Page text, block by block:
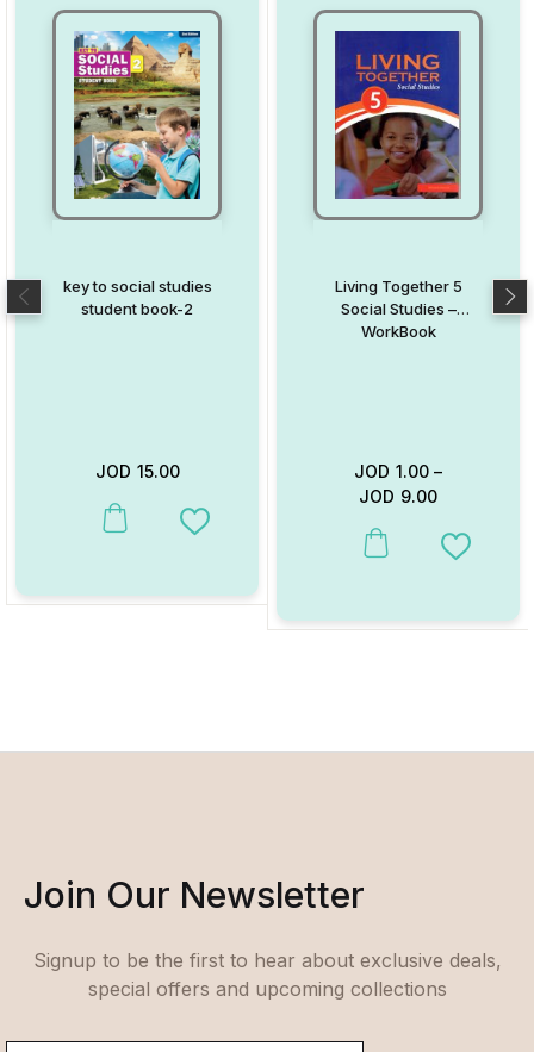
key to social studies
student book-2
JOD 15.00
This product has multiple variants. The options may be chosen
Add to Wishlist
Living Together 5
Social Studies –
WorkBook
JOD 1.00 –
JOD 9.00
This product has multiple
Add to
Join Our Newsletter
Signup to be the first to hear about exclusive deals,
special offers and upcoming collections